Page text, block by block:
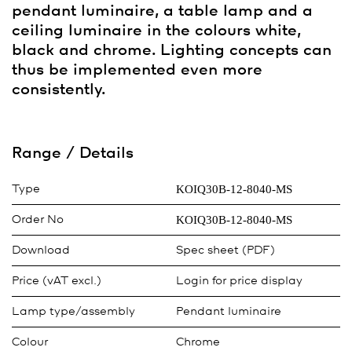
pendant luminaire, a table lamp and a
ceiling luminaire in the colours white,
black and chrome. Lighting concepts can
thus be implemented even more
consistently.
Range / Details
Type KOIQ30B-12-8040-MS
Order No KOIQ30B-12-8040-MS
Download Spec sheet (PDF)
Price (vAT excl.) Login for price display
Lamp type/assembly Pendant luminaire
Colour Chrome